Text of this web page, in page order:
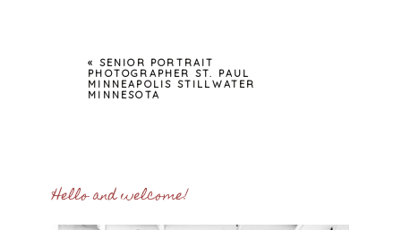
« SENIOR PORTRAIT
PHOTOGRAPHER ST. PAUL
MINNEAPOLIS STILLWATER
MINNESOTA
Hello and welcome!